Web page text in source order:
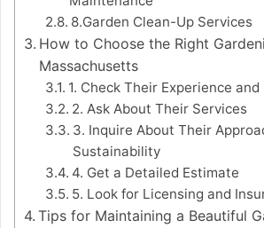
8.Garden Clean-Up Services
How to Choose the Right
Massachusetts
1. Check Their Experience
2. Ask About Their Services
3. Inquire About Their
Sustainability
4. Get a Detailed Estimate
5. Look for Licensing and
Tips for Maintaining a Beautiful